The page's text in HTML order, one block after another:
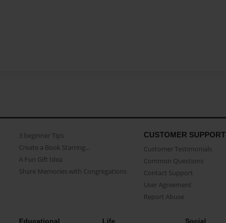
3 beginner Tips
Create a Book Starring...
A Fun Gift Idea
Share Memories with Congregations
CUSTOMER SUPPORT
Customer Testimonials
Common Questions
Contact Support
User Agreement
Report Abuse
Educational Life Social